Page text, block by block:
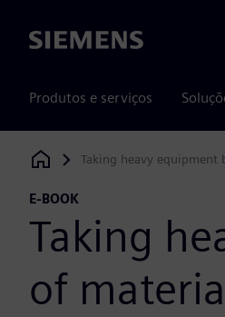
Siemens
Produtos e serviços
Siemens Digital Industries
Taking heavy
E-BOOK
Taking
of